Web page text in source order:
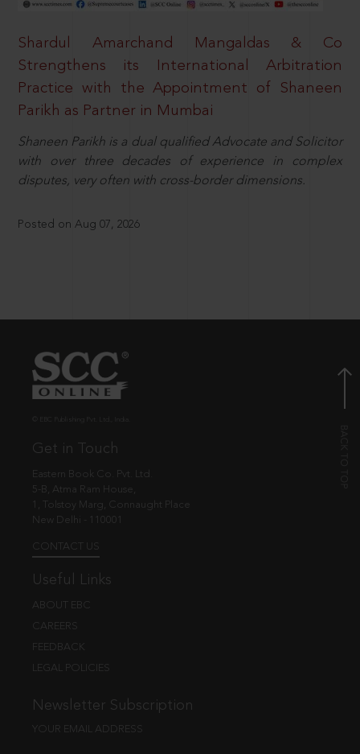
Shardul Amarchand Mangaldas & Co
Strengthens its International Arbitration
Practice with the Appointment of Shaneen
Parikh as Partner in Mumbai
Shaneen Parikh is a dual qualified Advocate and Solicitor
with over three decades of experience in complex
disputes, very often with cross-border dimensions.
Posted on Aug 07, 2026
Get in Touch
Eastern Book Co. Pvt. Ltd.
5-B, Atma Ram House,
1, Tolstoy Marg, Connaught Place
New Delhi - 110001
CONTACT US
Useful Links
ABOUT EBC
CAREERS
FEEDBACK
LEGAL POLICIES
Newsletter Subscription
YOUR EMAIL ADDRESS